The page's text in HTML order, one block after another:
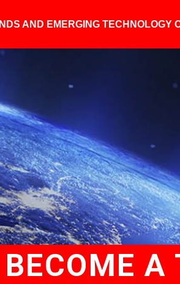
A
AND EMERGING TECHNOLOGY